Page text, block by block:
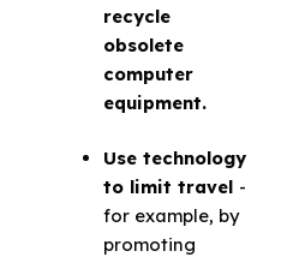
recycle
obsolete
computer
equipment.
Use technology
to limit travel -
for example, by
promoting